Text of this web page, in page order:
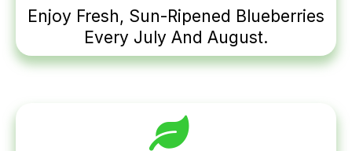
Enjoy Fresh, Sun-Ripened Blueberries
Every July And August.